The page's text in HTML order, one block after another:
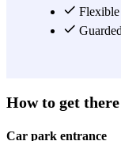
Guarded
How to get there
Car park entrance